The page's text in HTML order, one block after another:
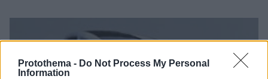
Protothema - Do Not Process My Personal
Information